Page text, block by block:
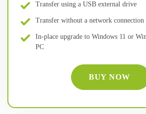
Transfer using a USB external drive
Transfer without a network connection
In-place upgrade to Windows 11 or
PC
BUY NOW